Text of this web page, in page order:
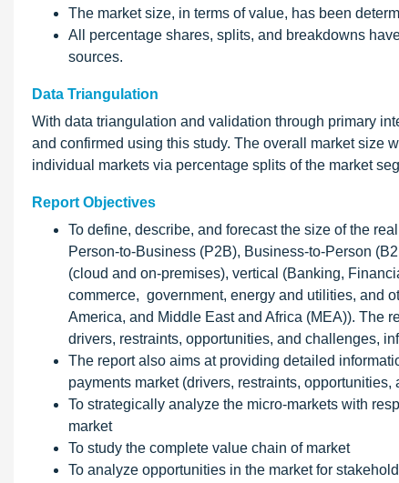
The market size, in terms of value, has been
All percentage shares, splits, and breakdowns
sources.
Data Triangulation
With data triangulation and validation through primary
and confirmed using this study. The overall market size
individual markets via percentage splits of the market
Report Objectives
To define, describe, and forecast the size of the
Person-to-Business (P2B), Business-to-Person
(cloud and on-premises), vertical (Banking,
commerce, government, energy and utilities, and
America, and Middle East and Africa (MEA)). The
drivers, restraints, opportunities, and challenges,
The report also aims at providing detailed
payments market (drivers, restraints, opportunities,
To strategically analyze the micro-markets with
market
To study the complete value chain of market
To analyze opportunities in the market for